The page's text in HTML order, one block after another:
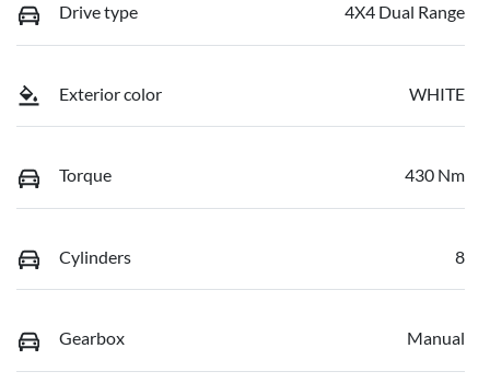
Drive type 4X4 Dual Range
Exterior color WHITE
Torque 430 Nm
Cylinders 8
Gearbox Manual